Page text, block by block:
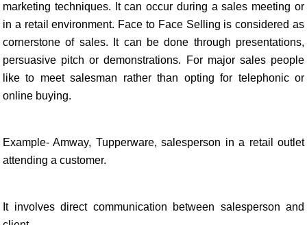
marketing techniques. It can occur during a sales meeting or
in a retail environment. Face to Face Selling is considered as
cornerstone of sales. It can be done through presentations,
persuasive pitch or demonstrations. For major sales people
like to meet salesman rather than opting for telephonic or
online buying.
Example- Amway, Tupperware, salesperson in a retail outlet
attending a customer.
It involves direct communication between salesperson and